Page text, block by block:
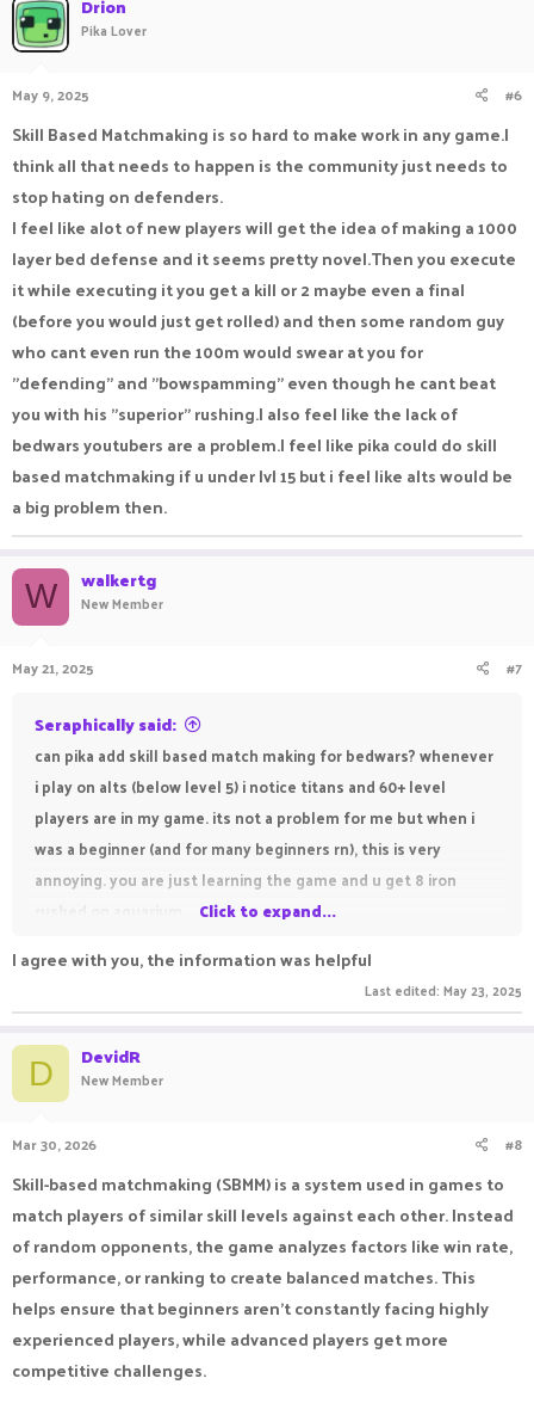
Drion
Pika Lover
May 9, 2025 #6
Skill Based Matchmaking is so hard to make work in any game.I
think all that needs to happen is the community just needs to
stop hating on defenders.
I feel like alot of new players will get the idea of making a 1000
layer bed defense and it seems pretty novel.Then you execute
it while executing it you get a kill or 2 maybe even a final
(before you would just get rolled) and then some random guy
who cant even run the 100m would swear at you for
"defending" and "bowspamming" even though he cant beat
you with his "superior" rushing.I also feel like the lack of
bedwars youtubers are a problem.I feel like pika could do skill
based matchmaking if u under lvl 15 but i feel like alts would be
a big problem then.
W walkertg
New Member
May 21, 2025 #7
Seraphically said:
can pika add skill based match making for bedwars? whenever
i play on alts (below level 5) i notice titans and 60+ level
players are in my game. its not a problem for me but when i
was a beginner (and for many beginners rn), this is very
annoying. you are just learning the game and u get 8 iron
Skill-based matchmaking is such a hot topic right now, and
rightfully so — players want fair competition that reflects
their abilities. While looking into competitive systems, I came
acrosshttps://aviator-apps.in/aviator app. It’s not a
shooter, but it does rely on real-time decisions and strategic
reflexes. It’s interesting to see how games outside traditional
PvP are incorporating similar performance-based mechanics.
Click to expand...
I agree with you, the information was helpful
Last edited: May 23, 2025
D DevidR
New Member
Mar 30, 2026 #8
Skill-based matchmaking (SBMM) is a system used in games to
match players of similar skill levels against each other. Instead
of random opponents, the game analyzes factors like win rate,
performance, or ranking to create balanced matches. This
helps ensure that beginners aren’t constantly facing highly
experienced players, while advanced players get more
competitive challenges.